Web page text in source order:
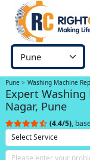
Pune Washing Machine
Expert Washing
Nagar, Pune
(4.4/5),